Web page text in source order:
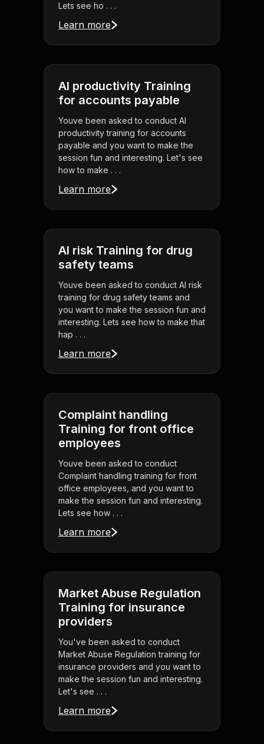
Lets see ho . . .
Learn more
AI productivity Training
for accounts payable
Youve been asked to conduct AI
productivity training for accounts
payable and you want to make the
session fun and interesting. Let's see
how to make . . .
Learn more
AI risk Training for drug
safety teams
Youve been asked to conduct AI risk
training for drug safety teams and
you want to make the session fun and
interesting. Lets see how to make that
hap . . .
Learn more
Complaint handling
Training for front office
employees
Youve been asked to conduct
Complaint handling training for front
office employees, and you want to
make the session fun and interesting.
Lets see how . . .
Learn more
Market Abuse Regulation
Training for insurance
providers
You've been asked to conduct
Market Abuse Regulation training for
insurance providers and you want to
make the session fun and interesting.
Let's see . . .
Learn more